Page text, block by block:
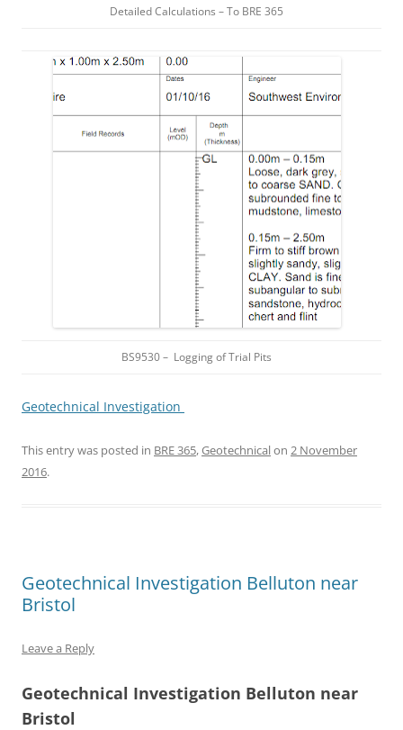
Detailed Calculations – To BRE 365
BS9530 – Logging of Trial Pits
Geotechnical Investigation
This entry was posted in BRE 365,Geotechnicalon 2 November
2016.
Geotechnical Investigation Belluton near
Bristol
Leave a Reply
Geotechnical Investigation Belluton near
Bristol